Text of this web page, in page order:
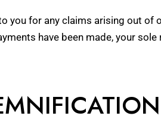
you for any claims arising out of
have been made, your